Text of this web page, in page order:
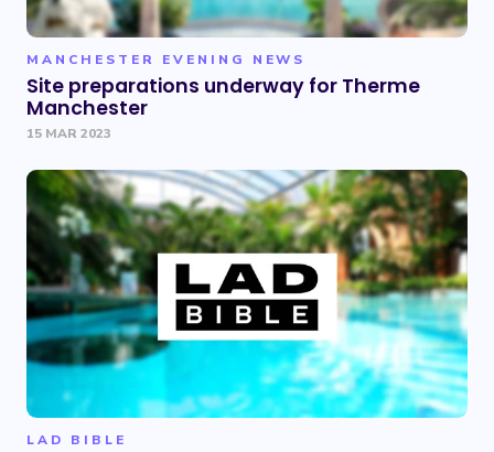
MANCHESTER EVENING NEWS
Site preparations underway for Therme
Manchester
15 MAR 2023
LAD BIBLE